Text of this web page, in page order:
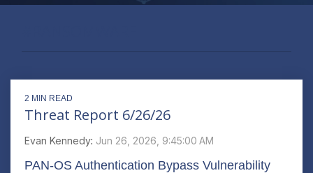
2 MIN READ
Threat Report 6/26/26
Evan Kennedy: Jun 26, 2026, 9:45:00 AM
PAN-OS Authentication Bypass Vulnerability